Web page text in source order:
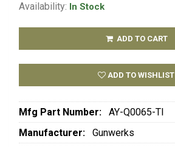
Availability: In Stock
ADD TO CART
ADD TO WISHLIST
Mfg Part Number:
AY-Q0065-TI
Manufacturer:
Gunwerks